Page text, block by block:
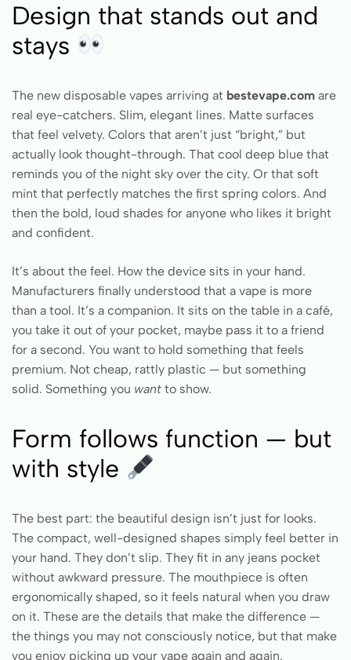
Design that stands out and
stays
The new disposable vapes arriving at bestevape.com are
real eye-catchers. Slim, elegant lines. Matte surfaces
that feel velvety. Colors that aren’t just “bright,” but
actually look thought-through. That cool deep blue that
reminds you of the night sky over the city. Or that soft
mint that perfectly matches the first spring colors. And
then the bold, loud shades for anyone who likes it bright
and confident.
It’s about the feel. How the device sits in your hand.
Manufacturers finally understood that a vape is more
than a tool. It’s a companion. It sits on the table in a café,
you take it out of your pocket, maybe pass it to a friend
for a second. You want to hold something that feels
premium. Not cheap, rattly plastic — but something
solid. Something you want to show.
Form follows function — but
with style
The best part: the beautiful design isn’t just for looks.
The compact, well-designed shapes simply feel better in
your hand. They don’t slip. They fit in any jeans pocket
without awkward pressure. The mouthpiece is often
ergonomically shaped, so it feels natural when you draw
on it. These are the details that make the difference —
the things you may not consciously notice, but that make
you enjoy picking up your vape again and again.